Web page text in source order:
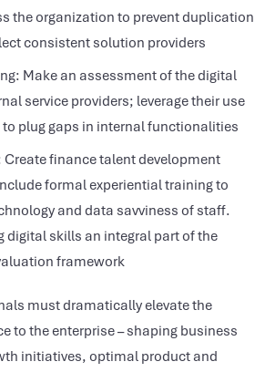
the organization to prevent duplication
consistent solution providers
Make an assessment of the digital
service providers; leverage their use
plug gaps in internal functionalities
finance talent development
formal experiential training to
and data savviness of staff.
digital skills an integral part of the
framework
must dramatically elevate the
to the enterprise – shaping business
initiatives, optimal product and